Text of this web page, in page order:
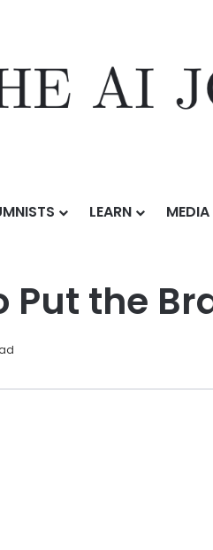
LEARN
is No Time to Put the Brakes on
Put the